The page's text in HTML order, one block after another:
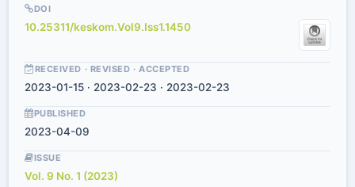
DOI
10.25311/keskom.Vol9.Iss1.1450
RECEIVED · REVISED · ACCEPTED
2023-01-15 · 2023-02-23 · 2023-02-23
PUBLISHED
2023-04-09
ISSUE
Vol. 9 No. 1 (2023)